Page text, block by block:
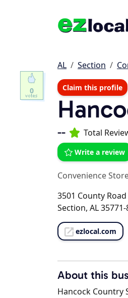
AL Section
Claim this profile
-- Total
Write a review
Convenience
3501 County
Section, AL
ezlocal.com
About this
Hancock Country
0